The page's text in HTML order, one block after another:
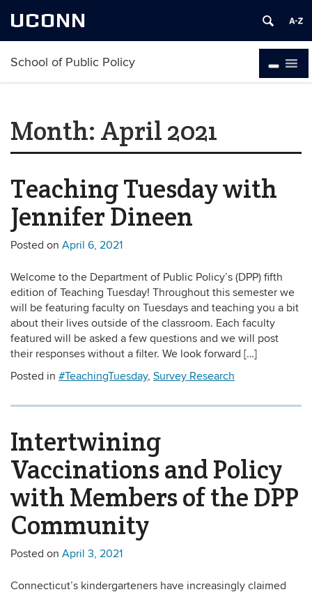
UCONN
School of Public Policy
Month: April 2021
Teaching Tuesday with
Jennifer Dineen
Posted on April 6, 2021
Welcome to the Department of Public Policy’s (DPP) fifth
edition of Teaching Tuesday! Throughout this semester we
will be featuring faculty on Tuesdays and teaching you a bit
about their lives outside of the classroom. Each faculty
featured will be asked a few questions and we will post
their responses without a filter. We look forward […]
Posted in #TeachingTuesday, Survey Research
Intertwining
Vaccinations and Policy
with Members of the DPP
Community
Posted on April 3, 2021
Connecticut’s kindergarteners have increasingly claimed